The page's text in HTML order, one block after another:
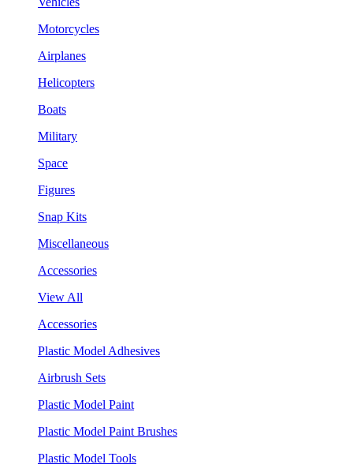
Motorcycles
Airplanes
Helicopters
Boats
Military
Space
Figures
Snap Kits
Miscellaneous
Accessories
View All
Accessories
Plastic Model Adhesives
Airbrush Sets
Plastic Model Paint
Plastic Model Paint Brushes
Plastic Model Tools